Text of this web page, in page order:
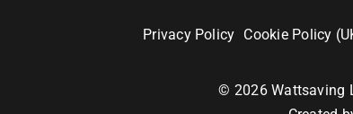
Privacy Policy Cookie Policy
© 2026Wattsaving